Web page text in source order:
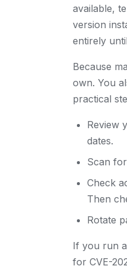
available,
version
entirely
Because
own. You
practical
Review
dates.
Scan
Check
Then
Rotate
If you run
for CVE-